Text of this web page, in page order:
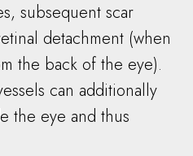
subsequent scar
detachment (when
the back of the eye).
can additionally
the eye and thus